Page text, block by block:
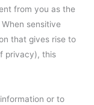
from you as the
sensitive
that gives rise to
privacy), this
or to